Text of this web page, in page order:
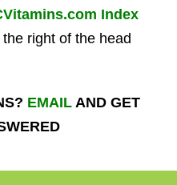
Index
right of the head
EMAILAND GET